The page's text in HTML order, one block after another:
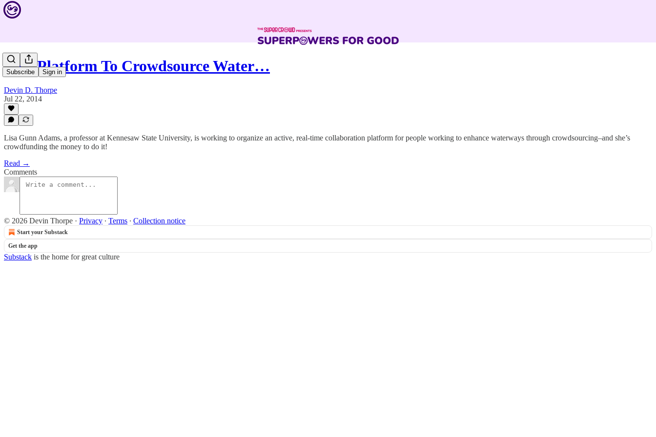
Subscribe Sign in
New Platform To Crowdsource Water…
Devin D. Thorpe
Jul 22, 2014
Lisa Gunn Adams, a professor at Kennesaw State University, is working to organize an active, real-time collaboration platform for people working to enhance waterways through crowdsourcing–and she’s
crowdfunding the money to do it!
Read →
Comments
© 2026 Devin Thorpe · Privacy ∙ Terms ∙ Collection notice
Start your Substack
Get the app
Substack is the home for great culture